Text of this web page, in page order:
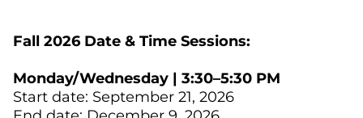
Fall 2026 Date & Time Sessions:
Monday/Wednesday | 3:30–5:30 PM
Start date: September 21, 2026